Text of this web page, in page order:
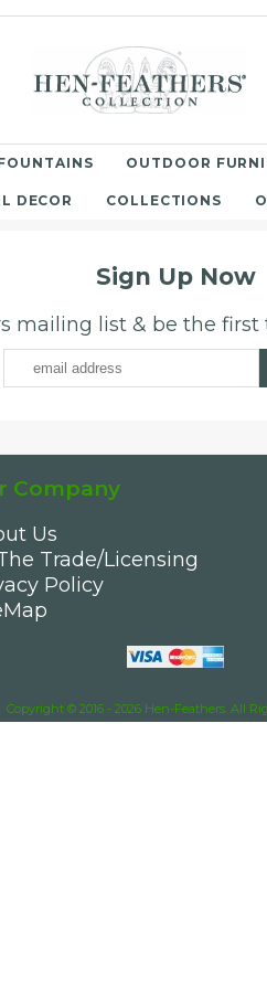
OUTDOOR
DECOR COLLECTIONS
Sign Up Now
mailing list & be the
Company
Us
Trade/Licensing
Policy
Copyright © 2016 - 2026 Hen-Feathers. All